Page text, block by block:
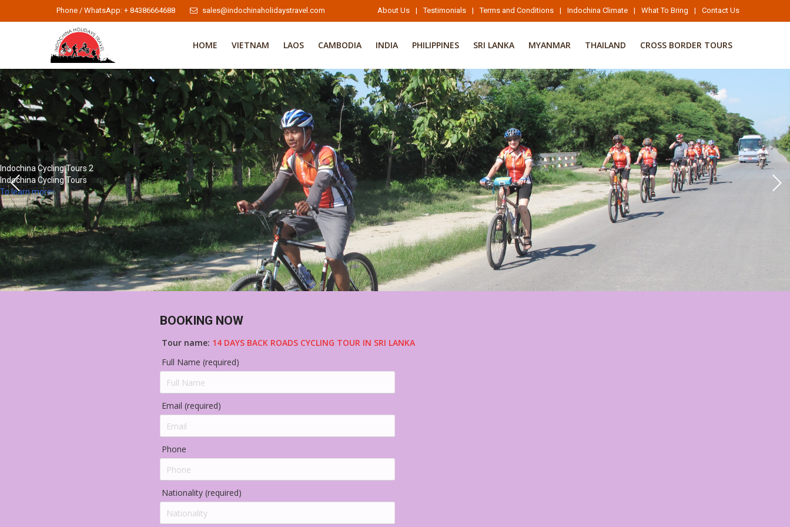
Phone / WhatsApp: + 84386664688 sales@indochinaholidaystravel.com About Us | Testimonials | Terms and Conditions | Indochina Climate | What To Bring | Contact Us
HOME VIETNAM LAOS CAMBODIA INDIA PHILIPPINES SRI LANKA MYANMAR THAILAND CROSS BORDER TOURS
Indochina Cycling Tours 2
Indochina Cycling Tours
To learn more
BOOKING NOW
Tour name: 14 DAYS BACK ROADS CYCLING TOUR IN SRI LANKA
Full Name (required)
Email (required)
Phone
Nationality (required)